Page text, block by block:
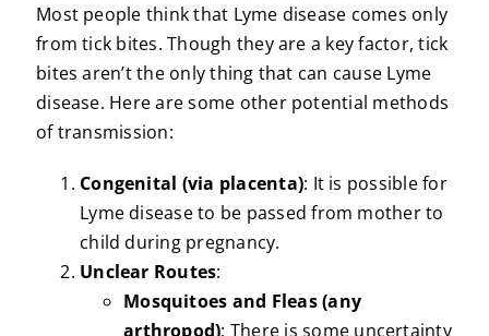
Most people think that Lyme disease comes only
from tick bites. Though they are a key factor, tick
bites aren’t the only thing that can cause Lyme
disease. Here are some other potential methods
of transmission:
Congenital (via placenta): It is possible for
Lyme disease to be passed from mother to
child during pregnancy.
Unclear Routes:
Mosquitoes and Fleas (any
arthropod): There is some uncertainty